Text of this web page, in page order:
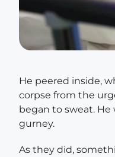
He peered inside,
corpse from the
began to sweat.
gurney.
As they did,